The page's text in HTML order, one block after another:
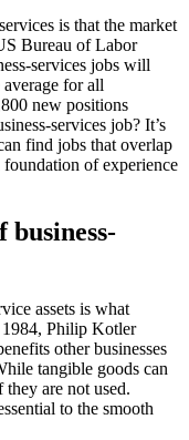
is that the market
Bureau of Labor
services jobs will
for all
new positions
services job? It’s
find jobs that overlap
of experience
assets is what
1984, Philip Kotler
other businesses
tangible goods can
are not used.
to the smooth